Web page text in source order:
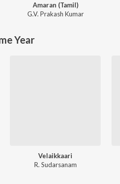
Amaran (Tamil)
G.V. Prakash Kumar
Year
Velaikkaari
R. Sudarsanam